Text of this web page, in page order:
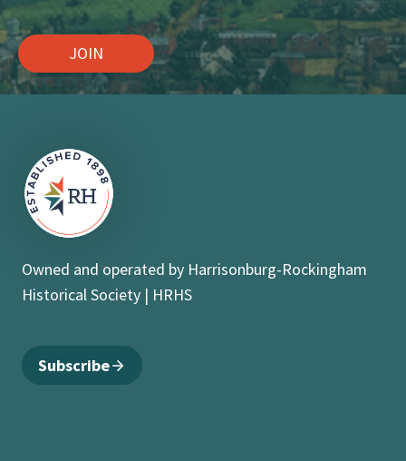
JOIN
Owned and operated by Harrisonburg-Rockingham
Historical Society | HRHS
Subscribe